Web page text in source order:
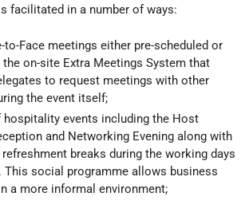
facilitated in a number of ways:
to-Face meetings either pre-scheduled or
the on-site Extra Meetings System that
to request meetings with other
the event itself;
hospitality events including the Host
and Networking Evening along with
refreshment breaks during the working days
This social programme allows business
a more informal environment;